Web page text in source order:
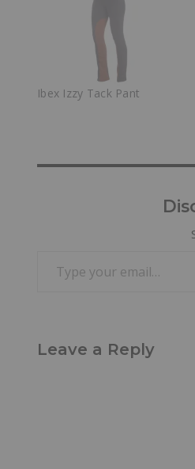
Ibex Izzy Tack Pant
Leave a Reply